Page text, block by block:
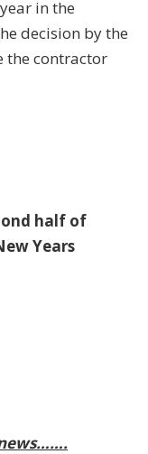
in the
decision by the
the contractor
half of
Years